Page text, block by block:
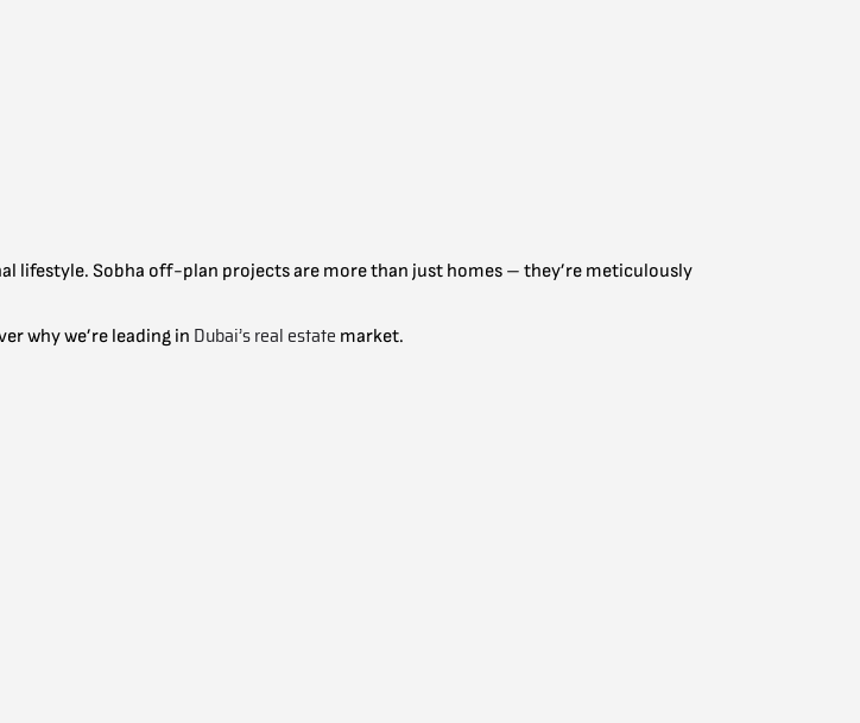
lifestyle. Sobha off-plan projects are more than just homes – they’re meticulously
why we’re leading in Dubai’s real estate market.